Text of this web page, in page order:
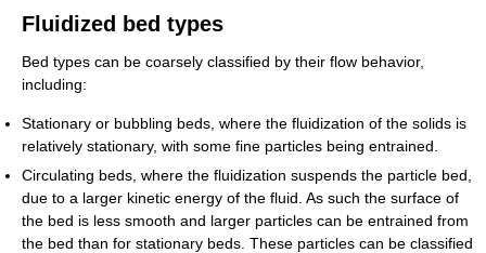
Fluidized bed types
Bed types can be coarsely classified by their flow behavior,
including:
Stationary or bubbling beds, where the fluidization of the solids is
relatively stationary, with some fine particles being entrained.
Circulating beds, where the fluidization suspends the particle bed,
due to a larger kinetic energy of the fluid. As such the surface of
the bed is less smooth and larger particles can be entrained from
the bed than for stationary beds. These particles can be classified